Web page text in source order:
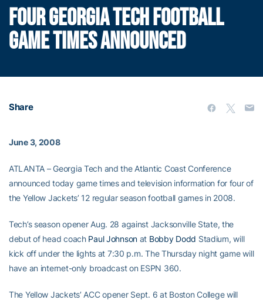
FOUR GEORGIA TECH FOOTBALL
GAME TIMES ANNOUNCED
Share
June 3, 2008
ATLANTA – Georgia Tech and the Atlantic Coast Conference
announced today game times and television information for four of
the Yellow Jackets’ 12 regular season football games in 2008.
Tech’s season opener Aug. 28 against Jacksonville State, the
debut of head coach Paul Johnson at Bobby Dodd Stadium, will
kick off under the lights at 7:30 p.m. The Thursday night game will
have an internet-only broadcast on ESPN 360.
The Yellow Jackets’ ACC opener Sept. 6 at Boston College will